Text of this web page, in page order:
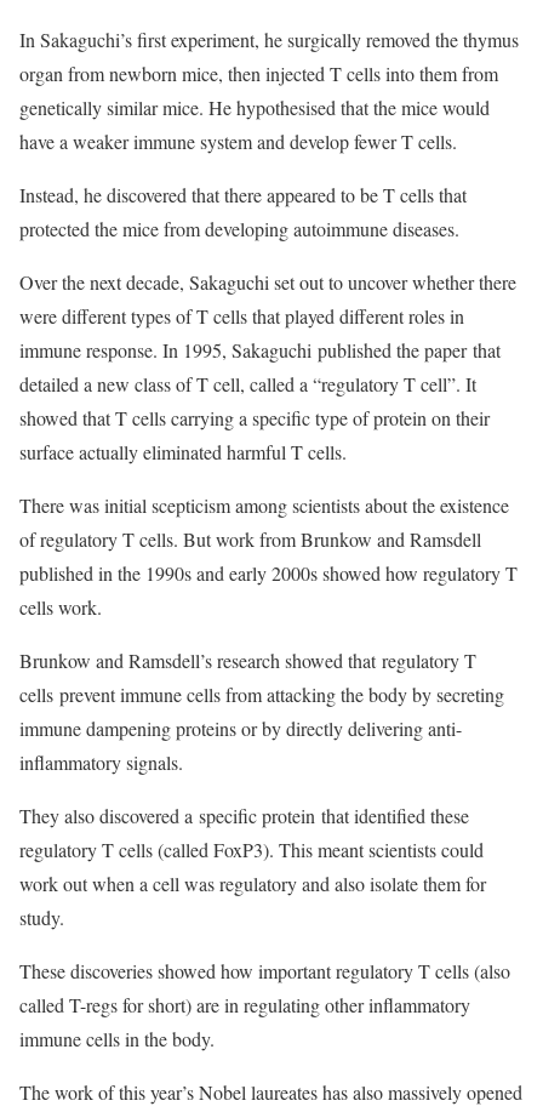
In Sakaguchi’s first experiment, he surgically removed the thymus
organ from newborn mice, then injected T cells into them from
genetically similar mice. He hypothesised that the mice would
have a weaker immune system and develop fewer T cells.
Instead, he discovered that there appeared to be T cells that
protected the mice from developing autoimmune diseases.
Over the next decade, Sakaguchi set out to uncover whether there
were different types of T cells that played different roles in
immune response. In 1995, Sakaguchi published the paper that
detailed a new class of T cell, called a “regulatory T cell”. It
showed that T cells carrying a specific type of protein on their
surface actually eliminated harmful T cells.
There was initial scepticism among scientists about the existence
of regulatory T cells. But work from Brunkow and Ramsdell
published in the 1990s and early 2000s showed how regulatory T
cells work.
Brunkow and Ramsdell’s research showed that regulatory T
cells prevent immune cells from attacking the body by secreting
immune dampening proteins or by directly delivering anti-
inflammatory signals.
They also discovered a specific protein that identified these
regulatory T cells (called FoxP3). This meant scientists could
work out when a cell was regulatory and also isolate them for
study.
These discoveries showed how important regulatory T cells (also
called T-regs for short) are in regulating other inflammatory
immune cells in the body.
The work of this year’s Nobel laureates has also massively opened